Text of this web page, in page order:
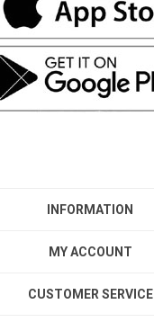
INFORMATION
MY ACCOUNT
CUSTOMER SERVICE